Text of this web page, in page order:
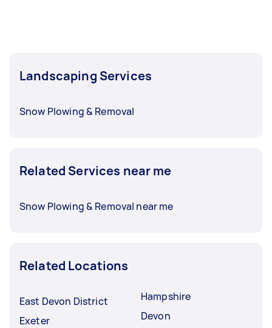
Landscaping Services
Snow Plowing & Removal
Related Services near me
Snow Plowing & Removal near me
Related Locations
East Devon District
Exeter
Hampshire
Devon